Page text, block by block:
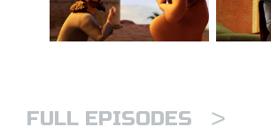
FULL EPISODES >